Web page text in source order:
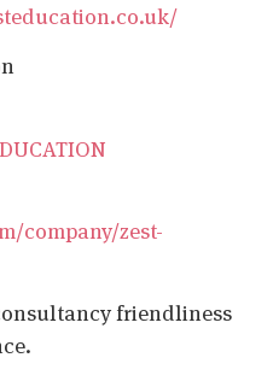
company/zest-
friendliness